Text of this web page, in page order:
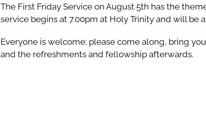
The First Friday Service on August 5th has the
service begins at 7.00pm at Holy Trinity and will be
Everyone is welcome; please come along, bring
and the refreshments and fellowship afterwards.